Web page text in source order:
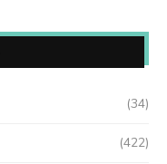
(34)
(422)